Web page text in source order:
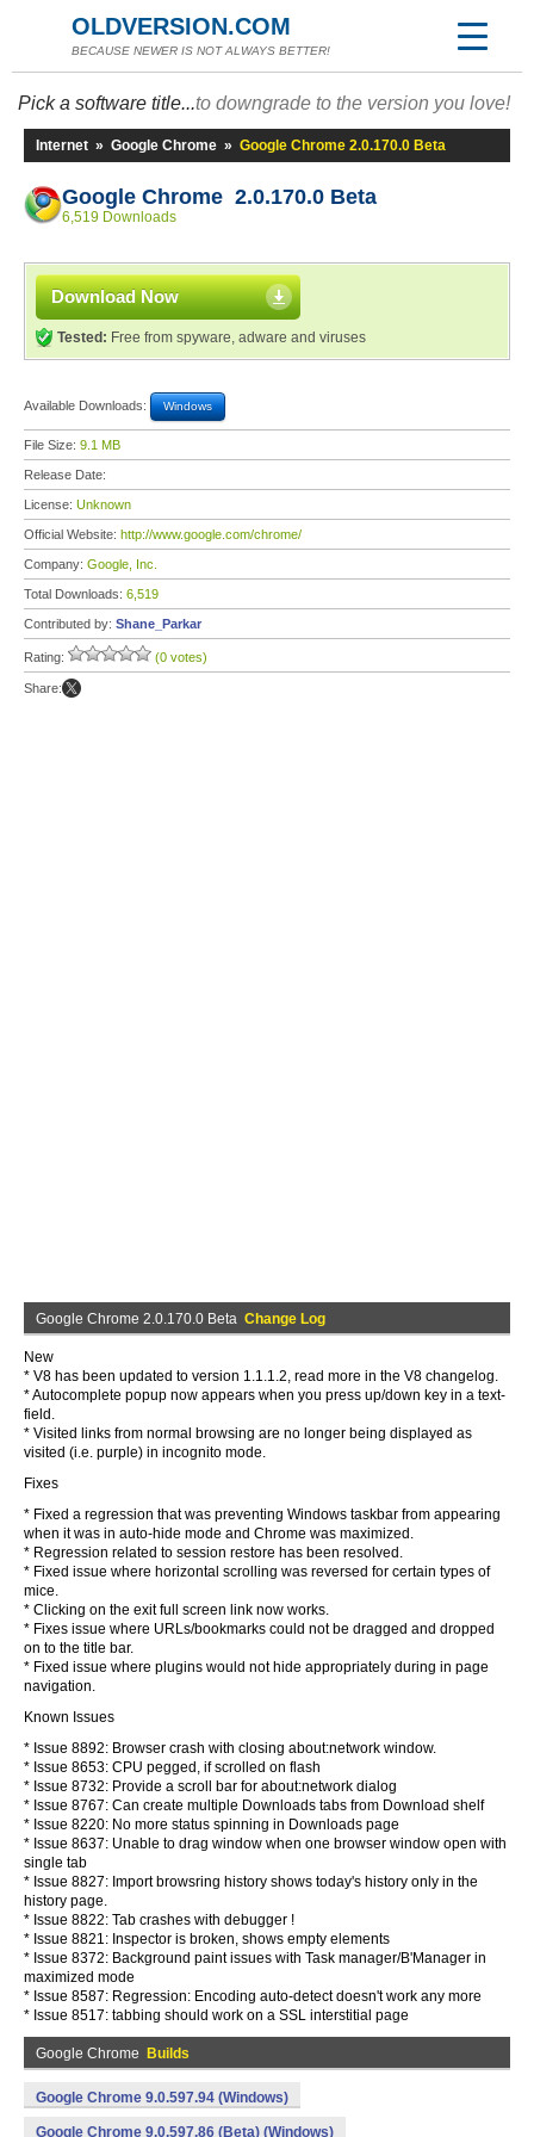
OLDVERSION.COM
BECAUSE NEWER IS NOT ALWAYS BETTER!
Pick a software title...to downgrade to the version you love!
Internet » Google Chrome » Google Chrome 2.0.170.0 Beta
Google Chrome 2.0.170.0 Beta
6,519 Downloads
Download Now
Tested: Free from spyware, adware and viruses
Available Downloads: Windows
File Size: 9.1 MB
Release Date:
License: Unknown
Official Website: http://www.google.com/chrome/
Company: Google, Inc.
Total Downloads: 6,519
Contributed by: Shane_Parkar
Rating: (0 votes)
Share:
Google Chrome 2.0.170.0 Beta Change Log
New
* V8 has been updated to version 1.1.1.2, read more in the V8 changelog.
* Autocomplete popup now appears when you press up/down key in a text-
field.
* Visited links from normal browsing are no longer being displayed as
visited (i.e. purple) in incognito mode.
Fixes
* Fixed a regression that was preventing Windows taskbar from appearing
when it was in auto-hide mode and Chrome was maximized.
* Regression related to session restore has been resolved.
* Fixed issue where horizontal scrolling was reversed for certain types of
mice.
* Clicking on the exit full screen link now works.
* Fixes issue where URLs/bookmarks could not be dragged and dropped
on to the title bar.
* Fixed issue where plugins would not hide appropriately during in page
navigation.
Known Issues
* Issue 8892: Browser crash with closing about:network window.
* Issue 8653: CPU pegged, if scrolled on flash
* Issue 8732: Provide a scroll bar for about:network dialog
* Issue 8767: Can create multiple Downloads tabs from Download shelf
* Issue 8220: No more status spinning in Downloads page
* Issue 8637: Unable to drag window when one browser window open with
single tab
* Issue 8827: Import browsring history shows today's history only in the
history page.
* Issue 8822: Tab crashes with debugger !
* Issue 8821: Inspector is broken, shows empty elements
* Issue 8372: Background paint issues with Task manager/B'Manager in
maximized mode
* Issue 8587: Regression: Encoding auto-detect doesn't work any more
* Issue 8517: tabbing should work on a SSL interstitial page
Google Chrome Builds
Google Chrome 9.0.597.94 (Windows)
Google Chrome 9.0.597.86 (Beta) (Windows)